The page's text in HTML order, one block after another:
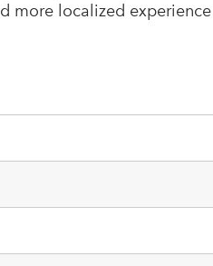
more localized experience